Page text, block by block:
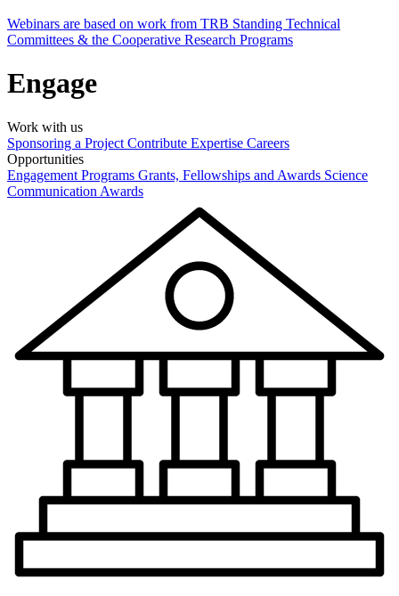
Webinars are based on work from TRB Standing Technical
Committees & the Cooperative Research Programs
Engage
Work with us
Sponsoring a Project Contribute Expertise Careers
Opportunities
Engagement Programs Grants, Fellowships and Awards Science
Communication Awards